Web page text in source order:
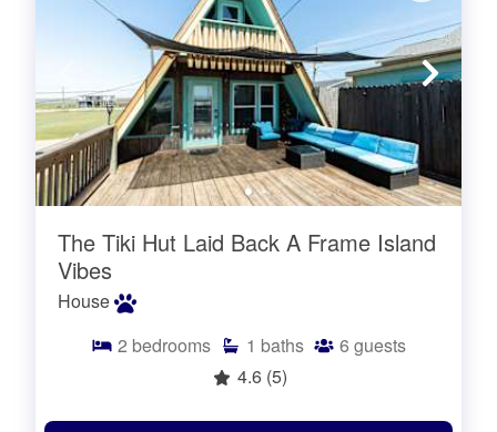
The Tiki Hut Laid Back A Frame Island
Vibes
House
2 bedrooms 1 baths 6 guests
4.6 (5)